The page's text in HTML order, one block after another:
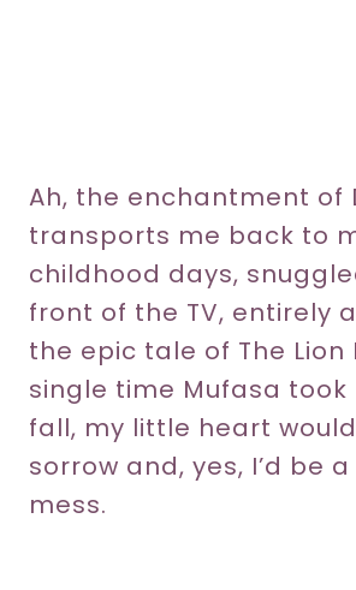
Ah, the enchantment of
transports me back to
childhood days,
front of the TV, entirely
the epic tale of The Lion
single time Mufasa
fall, my little heart
sorrow and, yes, I’d be
mess.